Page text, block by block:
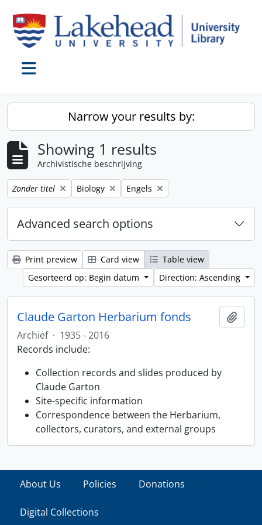
Narrow your results by:
Showing 1 results
Archivistische beschrijving
Remove filter:
Zonder titel Remove filter:
Biology Remove filter:
Engels
Advanced search options
Print preview Card view
Table view
Gesorteerd op: Begin datum
Direction: Ascending
Claude Garton Herbarium fonds
Archief · 1935 - 2016
Records include:
Collection records and slides produced by
Claude Garton
Site-specific information
Correspondence between the Herbarium,
collectors, curators, and external groups
About Us Policies Donations
Digital Collections